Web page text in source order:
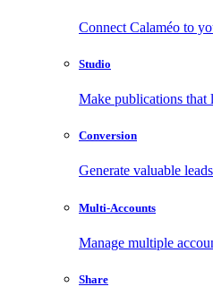
Connect Calaméo to
Studio
Make publications that
Conversion
Generate valuable
Multi-Accounts
Manage multiple
Share